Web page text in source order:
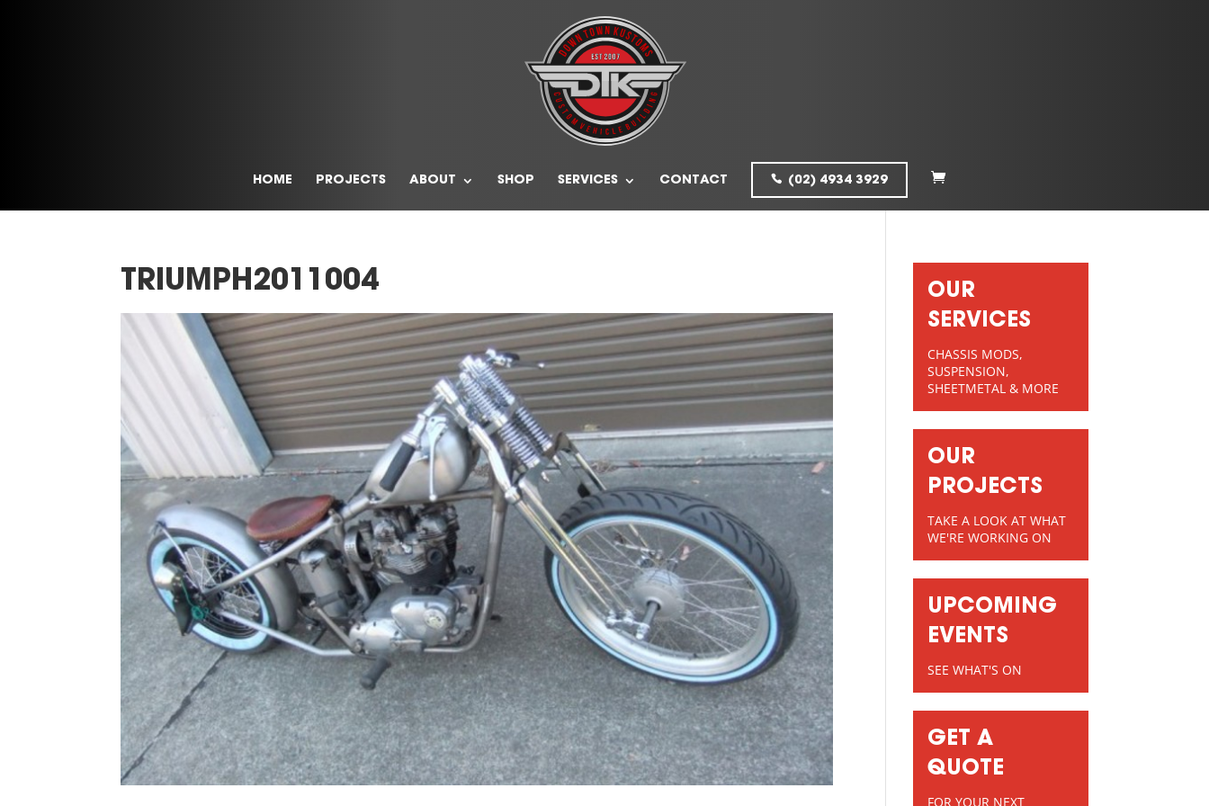
HOME PROJECTS ABOUT SHOP SERVICES CONTACT (02) 4934 3929
TRIUMPH2011004
OUR
SERVICES
CHASSIS MODS,
SUSPENSION,
SHEETMETAL & MORE
OUR
PROJECTS
TAKE A LOOK AT WHAT
WE'RE WORKING ON
UPCOMING
EVENTS
SEE WHAT'S ON
GET A
QUOTE
FOR YOUR NEXT